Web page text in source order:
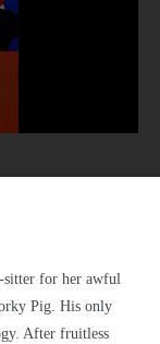
sitter for her awful
Pig. His only
After fruitless